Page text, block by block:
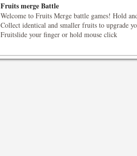
Fruits merge Battle
Welcome to Fruits Merge battle games! Hold
Collect identical and smaller fruits to upgrade
Fruitslide your finger or hold mouse click